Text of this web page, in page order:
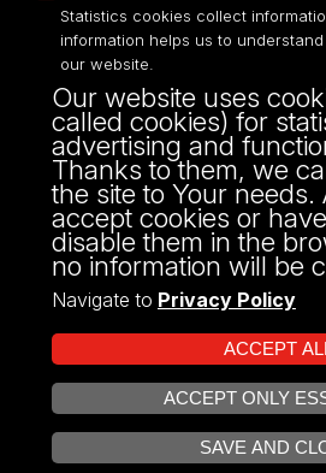
UNIVERSITY OF LODZ
Narutowicza 68, 90-136 LODZ
fax: 00 48 42/665 57 71, 00 48
43
NIP: 724 000 32 43
Projekt Multiportalu UŁ współfinansowany z
ramach konkursu
Statistics cookies collect
information helps us to
our website.
Our website uses
called cookies) for
advertising and
Thanks to them, we
the site to Your
accept cookies or
disable them in the
no information will be
Navigate to Privacy Policy
ACCEPT
ACCEPT ONLY
SAVE AND
OPEN COOKIE